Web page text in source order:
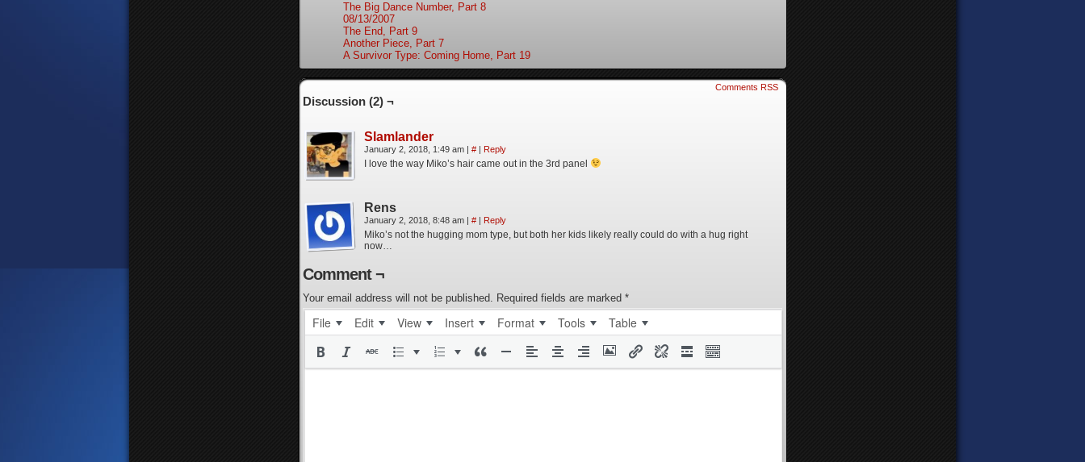
The Big Dance Number, Part 8
08/13/2007
The End, Part 9
Another Piece, Part 7
A Survivor Type: Coming Home, Part 19
Comments RSS
Discussion (2) ¬
Slamlander
January 2, 2018, 1:49 am | # | Reply
I love the way Miko’s hair came out in the 3rd panel
Rens
January 2, 2018, 8:48 am | # | Reply
Miko’s not the hugging mom type, but both her kids likely really could do with a hug right
now…
Comment ¬
Your email address will not be published. Required fields are marked *
File Edit View Insert Format Tools Table